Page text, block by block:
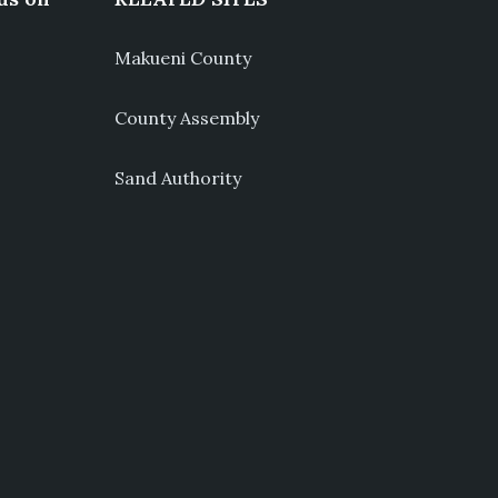
Makueni County
County Assembly
Sand Authority